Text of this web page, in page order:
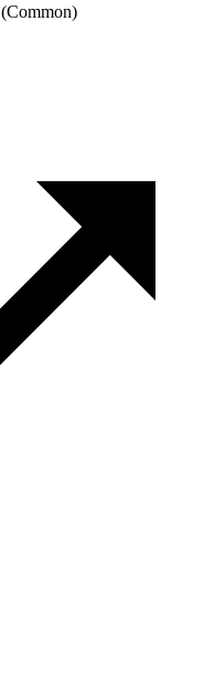
(Common)